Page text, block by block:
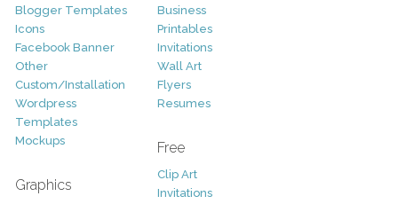
Blogger Templates
Icons
Facebook Banner
Other
Custom/Installation
Wordpress
Templates
Mockups
Graphics
Business
Printables
Invitations
Wall Art
Flyers
Resumes
Free
Clip Art
Invitations